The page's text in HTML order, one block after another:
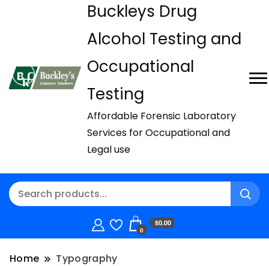
Buckleys Drug
Alcohol Testing and
Occupational
Testing
Affordable Forensic Laboratory
Services for Occupational and
Legal use
0
$0.00
Home Typography